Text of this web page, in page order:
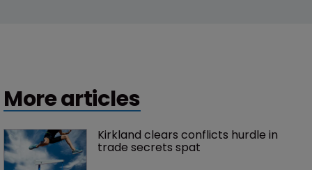
More articles
Kirkland clears conflicts hurdle in
trade secrets spat